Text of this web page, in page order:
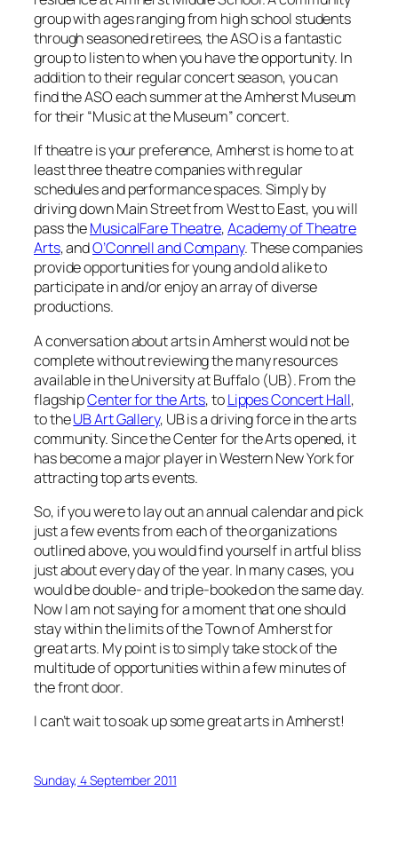
group with ages ranging from high school students
through seasoned retirees, the ASO is a fantastic
group to listen to when you have the opportunity. In
addition to their regular concert season, you can
find the ASO each summer at the Amherst Museum
for their “Music at the Museum” concert.
If theatre is your preference, Amherst is home to at
least three theatre companies with regular
schedules and performance spaces. Simply by
driving down Main Street from West to East, you will
pass theMusicalFare Theatre,Academy of Theatre
Arts, andO’Connell and Company. These companies
provide opportunities for young and old alike to
participate in and/or enjoy an array of diverse
productions.
A conversation about arts in Amherst would not be
complete without reviewing the many resources
available in the University at Buffalo (UB). From the
flagshipCenter for the Arts, toLippes Concert Hall,
to theUB Art Gallery, UB is a driving force in the arts
community. Since the Center for the Arts opened, it
has become a major player in Western New York for
attracting top arts events.
So, if you were to lay out an annual calendar and pick
just a few events from each of the organizations
outlined above, you would find yourself in artful bliss
just about every day of the year. In many cases, you
would be double- and triple-booked on the same day.
Now I am not saying for a moment that one should
stay within the limits of the Town of Amherst for
great arts. My point is to simply take stock of the
multitude of opportunities within a few minutes of
the front door.
I can’t wait to soak up some great arts in Amherst!
Sunday, 4 September 2011